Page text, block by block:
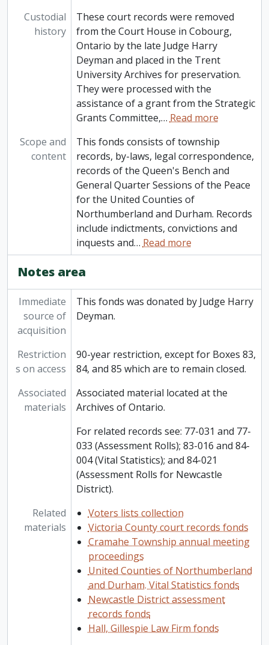
Custodial
history
These court records were removed
from the Court House in Cobourg,
Ontario by the late Judge Harry
Deyman and placed in the Trent
University Archives for preservation.
They were processed with the
assistance of a grant from the Strategic
Grants Committee,…Read more
Scope and
content
This fonds consists of township
records, by-laws, legal correspondence,
records of the Queen's Bench and
General Quarter Sessions of the Peace
for the United Counties of
Northumberland and Durham. Records
include indictments, convictions and
inquests and…Read more
Notes area
Immediate
source of
acquisition
This fonds was donated by Judge Harry
Deyman.
Restriction
s on access
90-year restriction, except for Boxes 83,
84, and 85 which are to remain closed.
Associated
materials
Associated material located at the
Archives of Ontario.
For related records see: 77-031 and 77-
033 (Assessment Rolls); 83-016 and 84-
004 (Vital Statistics); and 84-021
(Assessment Rolls for Newcastle
District).
Related
materials
Voters lists collection
Victoria County court records fonds
Cramahe Township annual meeting
proceedings
United Counties of Northumberland
and Durham. Vital Statistics fonds
Newcastle District assessment
records fonds
Hall, Gillespie Law Firm fonds